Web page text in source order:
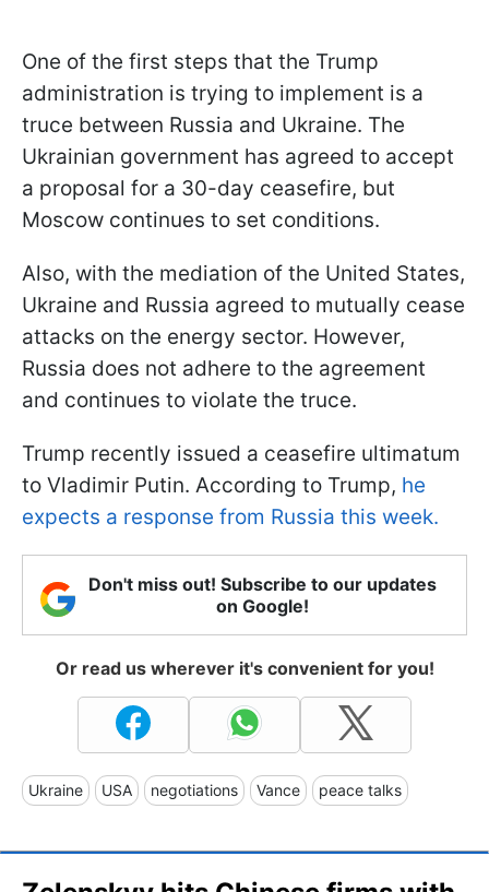
One of the first steps that the Trump
administration is trying to implement is a
truce between Russia and Ukraine. The
Ukrainian government has agreed to accept
a proposal for a 30-day ceasefire, but
Moscow continues to set conditions.
Also, with the mediation of the United States,
Ukraine and Russia agreed to mutually cease
attacks on the energy sector. However,
Russia does not adhere to the agreement
and continues to violate the truce.
Trump recently issued a ceasefire ultimatum
to Vladimir Putin. According to Trump, he
expects a response from Russia this week.
Don't miss out! Subscribe to our updates
on Google!
Or read us wherever it's convenient for you!
Ukraine USA negotiations Vance peace talks